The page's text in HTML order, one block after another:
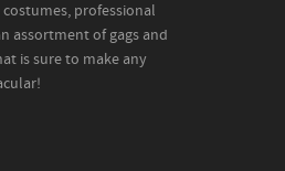
professional
assortment of gags and
is sure to make any